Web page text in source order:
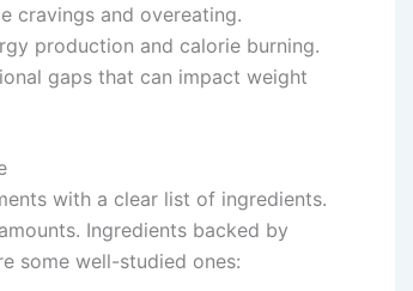
cravings and overeating.
production and calorie burning.
gaps that can impact weight
with a clear list of ingredients.
Ingredients backed by
some well-studied ones: